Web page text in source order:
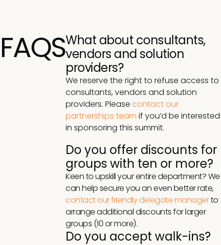
FAQSWhat about consultants,
vendors and solution
providers?
We reserve the right to refuse access to
consultants, vendors and solution
providers. Pleasecontact our
partnerships team if you’d be interested
in sponsoring this summit.
Do you offer discounts for
groups with ten or more?
Keen to upskill your entire department? We
can help secure you an even better rate,
contact our friendly delegate managerto
arrange additional discounts for larger
groups (10 or more).
Do you accept walk-ins?